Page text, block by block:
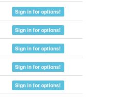
Sign in for options!
Sign in for options!
Sign in for options!
Sign in for options!
Sign in for options!